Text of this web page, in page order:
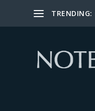
TRENDING: